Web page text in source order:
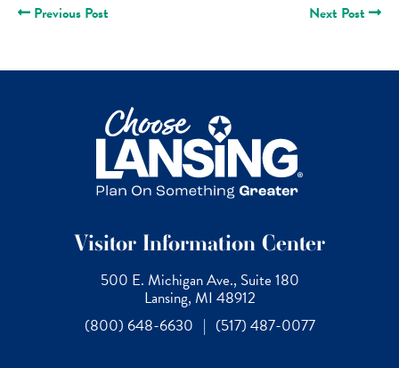
Previous Post Next Post
Visitor Information Center
500 E. Michigan Ave., Suite 180
Lansing, MI 48912
(800) 648-6630 | (517) 487-0077